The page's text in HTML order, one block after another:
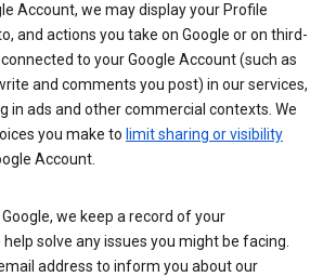
Account, we may display your Profile
and actions you take on Google or on third-
to your Google Account (such as
and comments you post) in our services,
in ads and other commercial contexts. We
you make to limit sharing or visibility
Account.
we keep a record of your
solve any issues you might be facing.
address to inform you about our